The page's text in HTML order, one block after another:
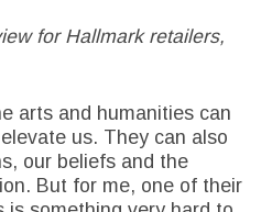
for Hallmark retailers,
arts and humanities can
us. They can also
our beliefs and the
But for me, one of their